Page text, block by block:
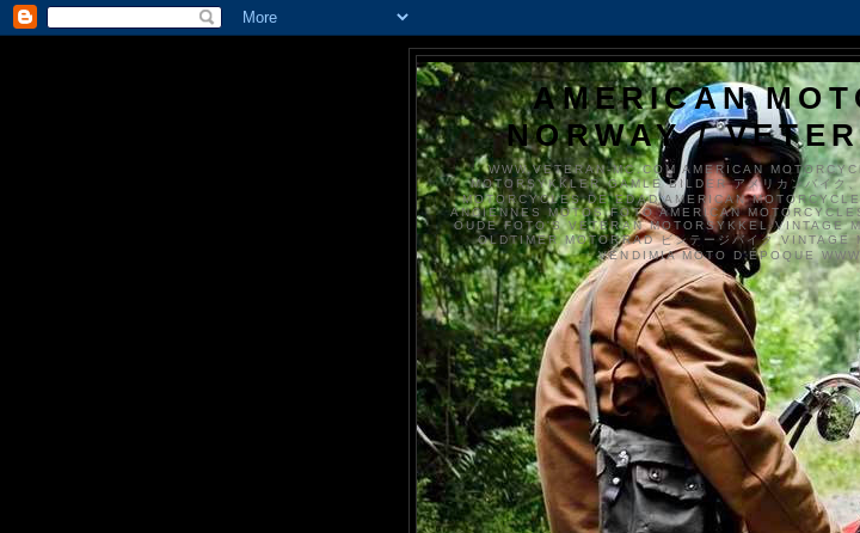
AMERICAN
NORWAY /
WWW.VETERAN-MC.COM AMERICAN
MOTORSYKKLER GAMLE BILDER アメリカンバイク
MOTORCYCLES DE EDAD AMERICAN
ANCIENNES MOTOS FOTO AMERICAN
OUDE FOTO'S VETERAN MOTORSYKKEL VINTAGE
OLDTIMER MOTORRAD ビンテージバイク
VENDIMIA MOTO D'ÉPOQUE